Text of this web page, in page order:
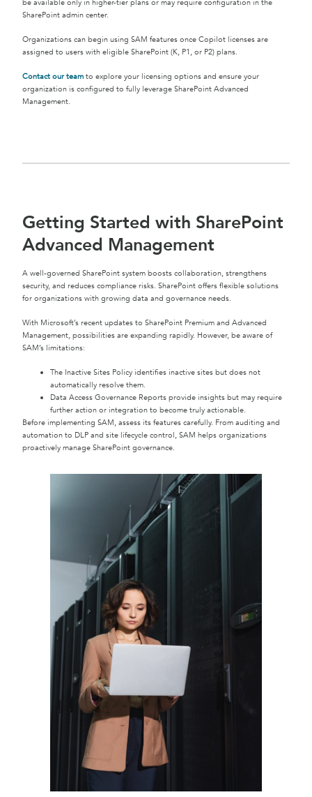
be available only in higher-tier plans or may require configuration in the
SharePoint admin center.
Organizations can begin using SAM features once Copilot licenses are
assigned to users with eligible SharePoint (K, P1, or P2) plans.
Contact our team to explore your licensing options and ensure your
organization is configured to fully leverage SharePoint Advanced
Management.
Getting Started with SharePoint
Advanced Management
A well-governed SharePoint system boosts collaboration, strengthens
security, and reduces compliance risks. SharePoint offers flexible solutions
for organizations with growing data and governance needs.
With Microsoft’s recent updates to SharePoint Premium and Advanced
Management, possibilities are expanding rapidly. However, be aware of
SAM’s limitations:
The Inactive Sites Policy identifies inactive sites but does not
automatically resolve them.
Data Access Governance Reports provide insights but may require
further action or integration to become truly actionable.
Before implementing SAM, assess its features carefully. From auditing and
automation to DLP and site lifecycle control, SAM helps organizations
proactively manage SharePoint governance.